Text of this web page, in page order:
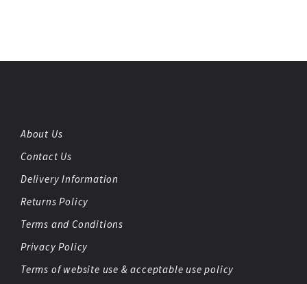
About Us
Contact Us
Delivery Information
Returns Policy
Terms and Conditions
Privacy Policy
Terms of website use & acceptable use policy